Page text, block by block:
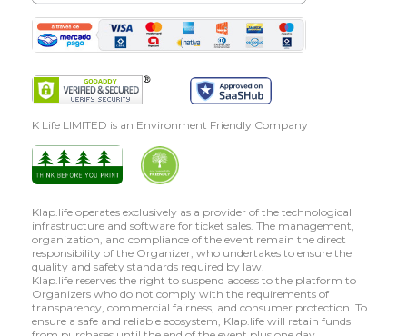
K Life LIMITED is an Environment Friendly Company
Klap.life operates exclusively as a provider of the technological
infrastructure and software for ticket sales. The management,
organization, and compliance of the event remain the direct
responsibility of the Organizer, who undertakes to ensure the
quality and safety standards required by law.
Klap.life reserves the right to suspend access to the platform to
Organizers who do not comply with the requirements of
transparency, commercial fairness, and consumer protection. To
ensure a safe and reliable ecosystem, Klap.life will retain funds